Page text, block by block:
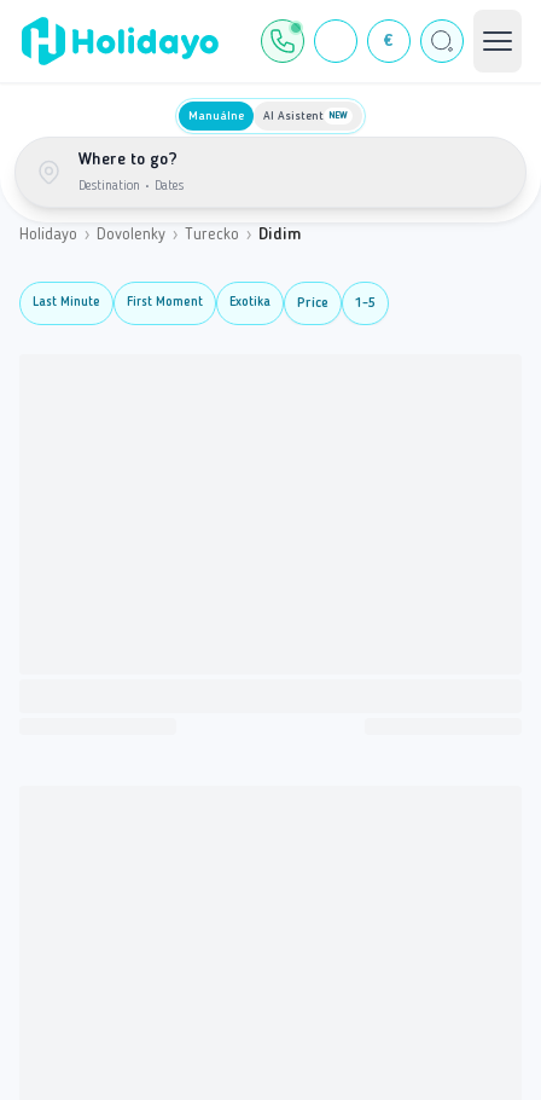
€
Manuálne AI Asistent NEW
Where to go?
Destination • Dates
Holidayo › Dovolenky › Turecko › Didim
Last Minute First Moment Exotika Price 1-5